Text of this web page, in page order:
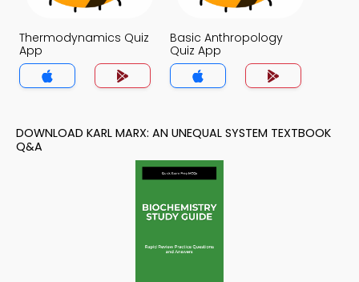
Thermodynamics Quiz
App
Basic Anthropology
Quiz App
DOWNLOAD KARL MARX: AN UNEQUAL SYSTEM TEXTBOOK
Q&A